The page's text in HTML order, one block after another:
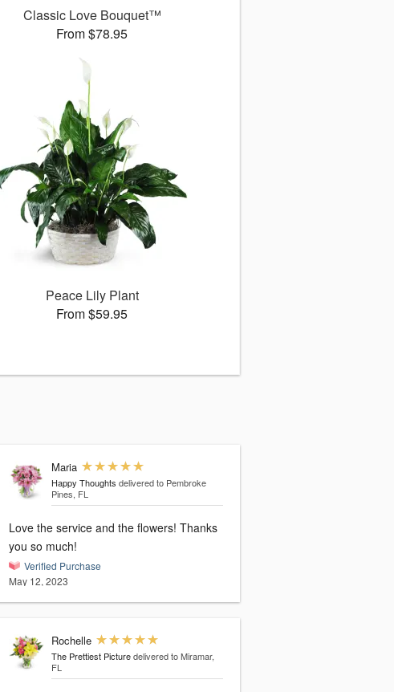
Classic Love Bouquet™
From $78.95
Peace Lily Plant
From $59.95
Maria
Happy Thoughts delivered to Pembroke
Pines, FL
Love the service and the flowers! Thanks
you so much!
Verified Purchase
May 12, 2023
Rochelle
The Prettiest Picture delivered to Miramar,
FL